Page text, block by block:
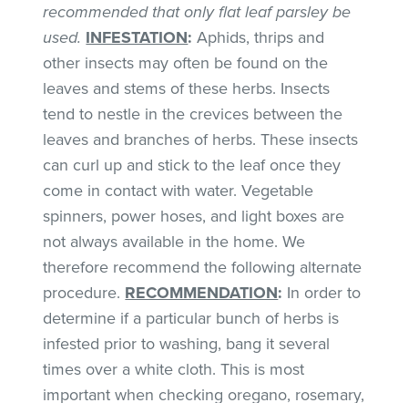
recommended that only flat leaf parsley be
used. INFESTATION: Aphids, thrips and
other insects may often be found on the
leaves and stems of these herbs. Insects
tend to nestle in the crevices between the
leaves and branches of herbs. These insects
can curl up and stick to the leaf once they
come in contact with water. Vegetable
spinners, power hoses, and light boxes are
not always available in the home. We
therefore recommend the following alternate
procedure. RECOMMENDATION: In order to
determine if a particular bunch of herbs is
infested prior to washing, bang it several
times over a white cloth. This is most
important when checking oregano, rosemary,